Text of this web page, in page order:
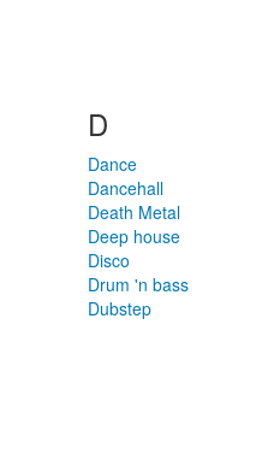
D
Dance
Dancehall
Death Metal
Deep house
Disco
Drum 'n bass
Dubstep